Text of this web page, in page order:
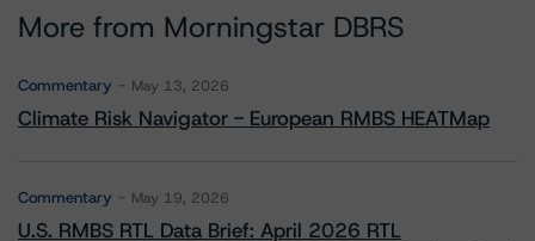
More from Morningstar DBRS
Commentary May 13, 2026
Climate Risk Navigator - European RMBS HEATMap
Commentary May 19, 2026
U.S. RMBS RTL Data Brief: April 2026 RTL